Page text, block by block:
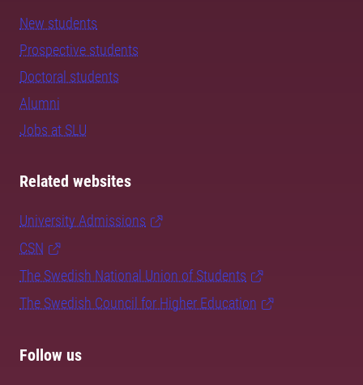
New students
Prospective students
Doctoral students
Alumni
Jobs at SLU
Related websites
University Admissions
CSN
The Swedish National Union of Students
The Swedish Council for Higher Education
Follow us